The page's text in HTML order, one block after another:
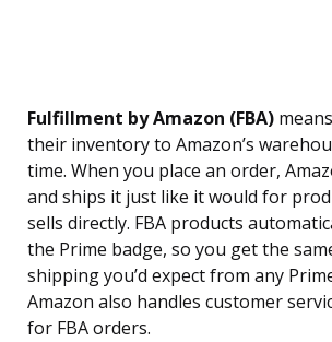
Fulfillment by Amazon (FBA)
their inventory to Amazon’s
time. When you place an order,
and ships it just like it would for
sells directly. FBA products
the Prime badge, so you get the
shipping you’d expect from any
Amazon also handles customer
for FBA orders.